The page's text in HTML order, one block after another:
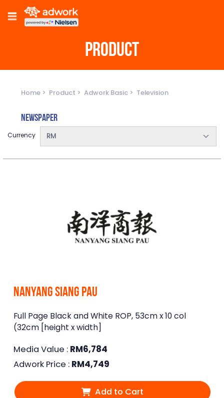
PRODUCT
Home Product Adwork Basic Television
Newspaper
Currency RM
Nanyang Siang Pau
Full Page Black and White ROP, 53cm x 10 col
(32cm [height x width]
Media Value : RM6,784
Adwork Price : RM4,749
Add to Cart